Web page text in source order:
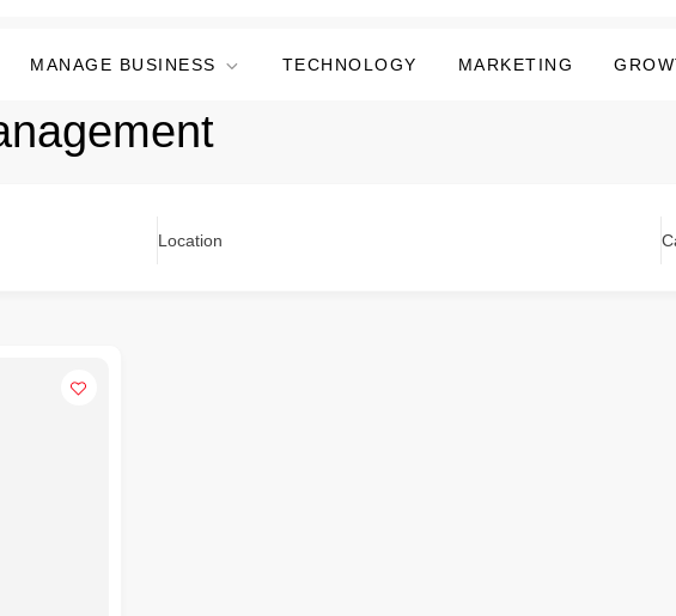
MANAGE BUSINESS TECHNOLOGY MARKETING
Location